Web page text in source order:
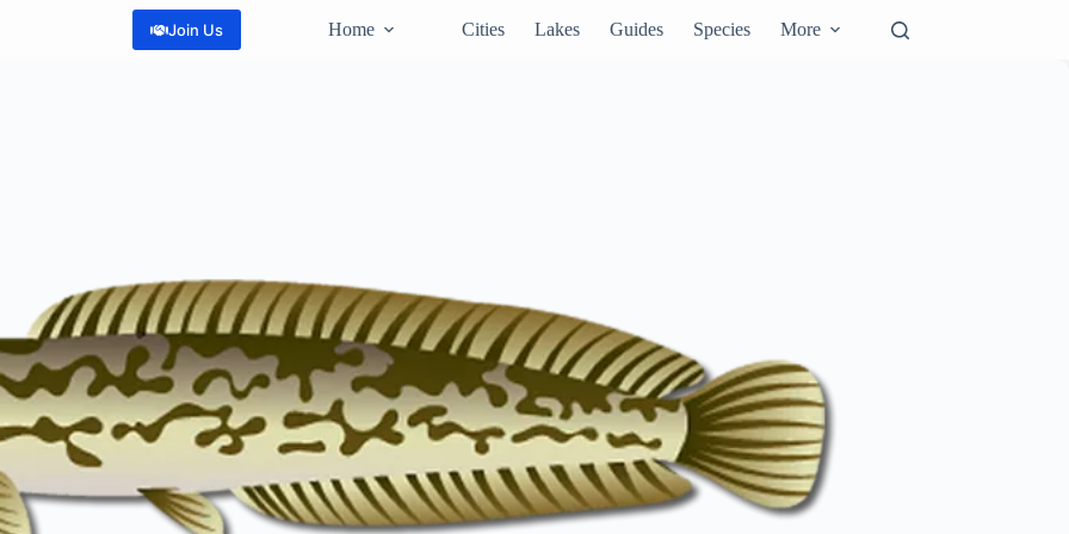
Join Us Home Cities Lakes Guides Species More